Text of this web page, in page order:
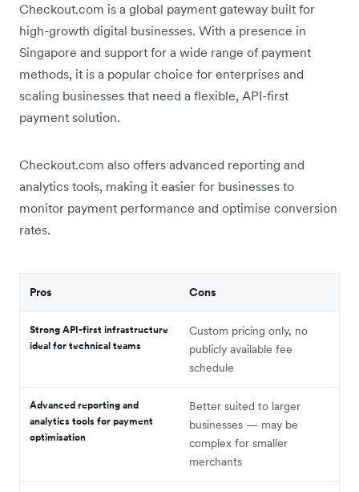
Checkout.com is a global payment gateway built for
high-growth digital businesses. With a presence in
Singapore and support for a wide range of payment
methods, it is a popular choice for enterprises and
scaling businesses that need a flexible, API-first
payment solution.
Checkout.com also offers advanced reporting and
analytics tools, making it easier for businesses to
monitor payment performance and optimise conversion
rates.
Pros Cons
Strong API-first infrastructure
ideal for technical teams
Custom pricing only, no
publicly available fee
schedule
Advanced reporting and
analytics tools for payment
optimisation
Better suited to larger
businesses — may be
complex for smaller
merchants